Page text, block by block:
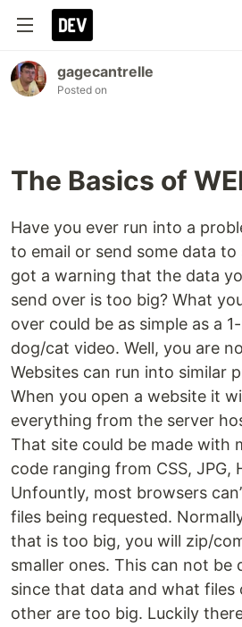
gagecantrelle
Posted on
The Basics of
Have you ever run into a
to email or send some data to
got a warning that the data
send over is too big? What
over could be as simple as a
dog/cat video. Well, you are
Websites can run into similar
When you open a website it
everything from the server
That site could be made with
code ranging from CSS, JPG,
Unfountly, most browsers
files being requested.
that is too big, you will zip/
smaller ones. This can not be
since that data and what files
other are too big. Luckily